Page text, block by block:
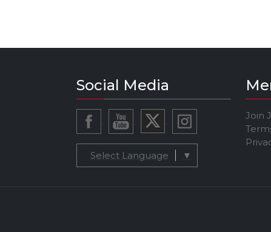
Social Media
Select Language ▼
Join